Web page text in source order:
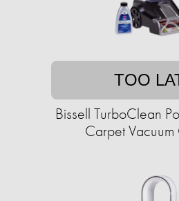
TOO
Bissell TurboClean
Carpet